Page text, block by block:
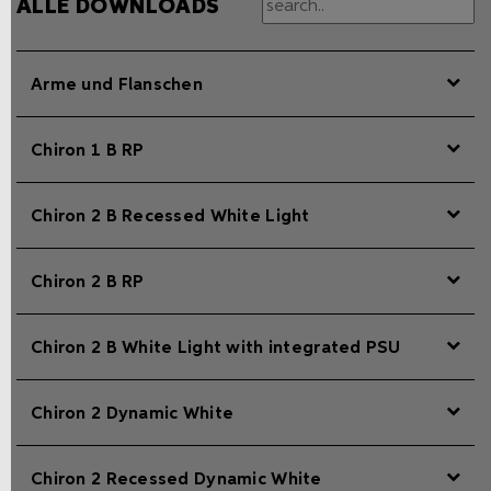
ALLE DOWNLOADS
Arme und Flanschen
Chiron 1 B RP
Chiron 2 B Recessed White Light
Chiron 2 B RP
Chiron 2 B White Light with integrated PSU
Chiron 2 Dynamic White
Chiron 2 Recessed Dynamic White